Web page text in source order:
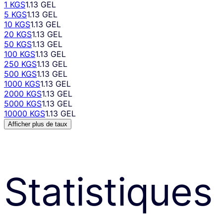
1 KGS1.13 GEL
5 KGS1.13 GEL
10 KGS1.13 GEL
20 KGS1.13 GEL
50 KGS1.13 GEL
100 KGS1.13 GEL
250 KGS1.13 GEL
500 KGS1.13 GEL
1000 KGS1.13 GEL
2000 KGS1.13 GEL
5000 KGS1.13 GEL
10000 KGS1.13 GEL
Afficher plus de taux
Statistiques